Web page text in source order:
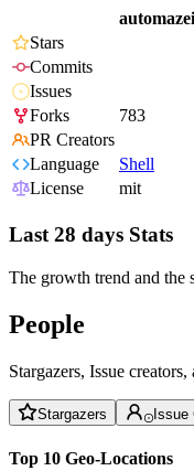
Stars
Commits
Issues
Forks
783
PR Creators
Language
Shell
License
mit
Last 28 days Stats
The growth trend and the
People
Stargazers, Issue
Stargazers Issue
Top 10 Geo-Locations